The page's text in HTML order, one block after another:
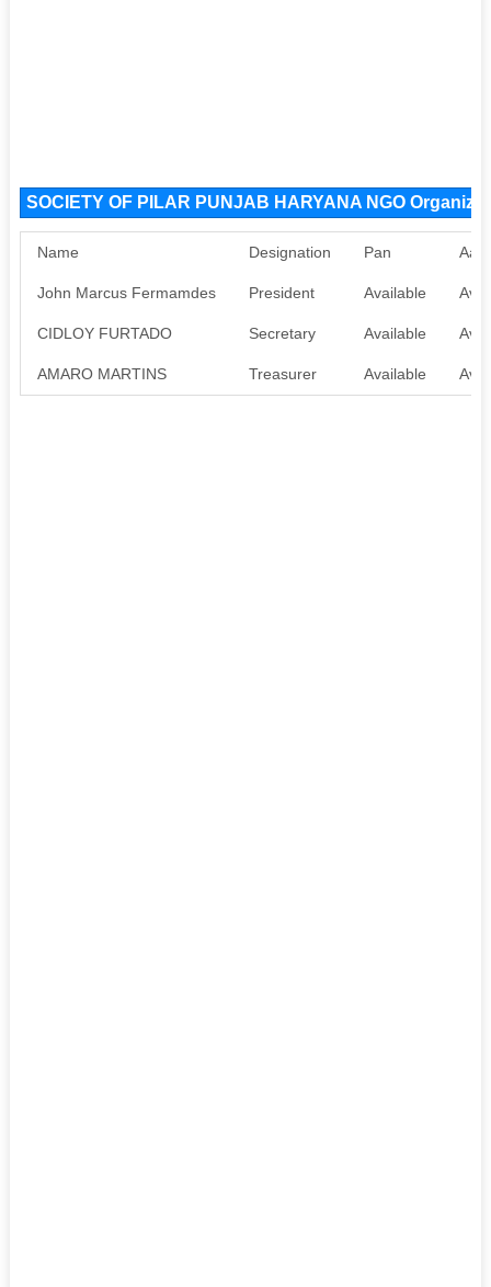
SOCIETY OF PILAR PUNJAB HARYANA NGO
Name Designation Pan
John Marcus Fermamdes President Available
CIDLOY FURTADO Secretary Available
AMARO MARTINS Treasurer Available